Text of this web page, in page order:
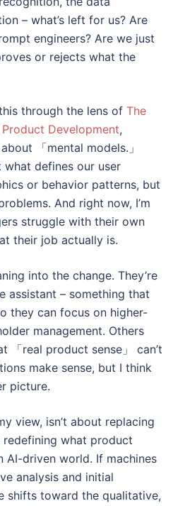
– what’s left for us? Are
engineers? Are we just
or rejects what the
through the lens of The
Development,
「mental models.」
what defines our user
or behavior patterns, but
And right now, I’m
struggle with their own
their job actually is.
into the change. They’re
assistant – something that
they can focus on higher-
management. Others
「real product sense」 can’t
make sense, but I think
picture.
view, isn’t about replacing
what product
AI-driven world. If machines
analysis and initial
shifts toward the qualitative,